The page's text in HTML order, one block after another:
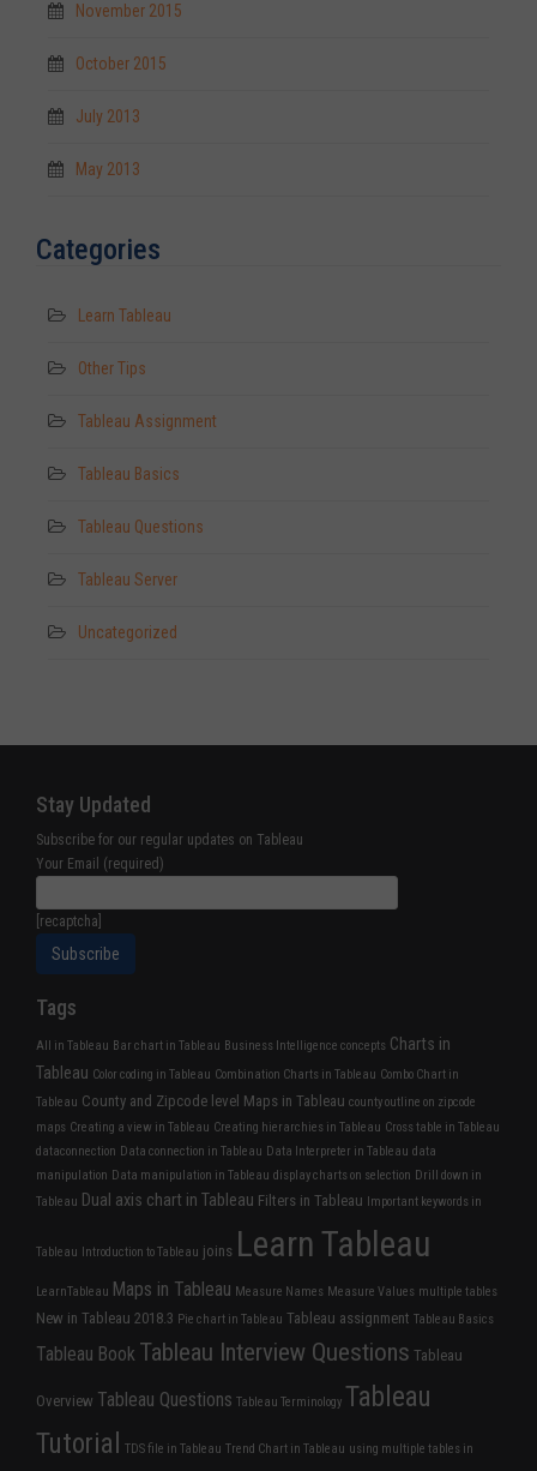
November 2015
October 2015
July 2013
May 2013
Categories
Learn Tableau
Other Tips
Tableau Assignment
Tableau Basics
Tableau Questions
Tableau Server
Uncategorized
Stay Updated
Subscribe for our regular updates on Tableau
Your Email (required)
[recaptcha]
Tags
All in Tableau Bar chart in Tableau Business Intelligence concepts Charts in
Tableau Color coding in Tableau Combination Charts in Tableau Combo Chart in
Tableau County and Zipcode level Maps in Tableau county outline on zipcode
maps Creating a view in Tableau Creating hierarchies in Tableau Cross table in Tableau
dataconnection Data connection in Tableau Data Interpreter in Tableau data
manipulation Data manipulation in Tableau display charts on selection Drill down in
Tableau Dual axis chart in Tableau Filters in Tableau Important keywords in
Tableau Introduction to Tableau joins Learn Tableau
LearnTableau Maps in Tableau Measure Names Measure Values multiple tables
New in Tableau 2018.3 Pie chart in Tableau Tableau assignment Tableau Basics
Tableau Book Tableau Interview Questions Tableau
Overview Tableau Questions Tableau Terminology Tableau
Tutorial
TDS file in Tableau Trend Chart in Tableau using multiple tables in